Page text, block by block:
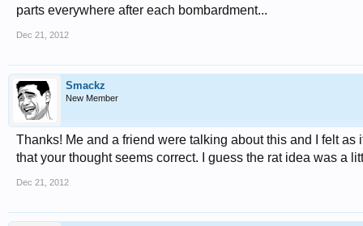
parts everywhere after each bombardment...
Dec 21, 2012
Smackz
New Member
Thanks! Me and a friend were talking about this and I felt
that your thought seems correct. I guess the rat idea was a
Dec 21, 2012